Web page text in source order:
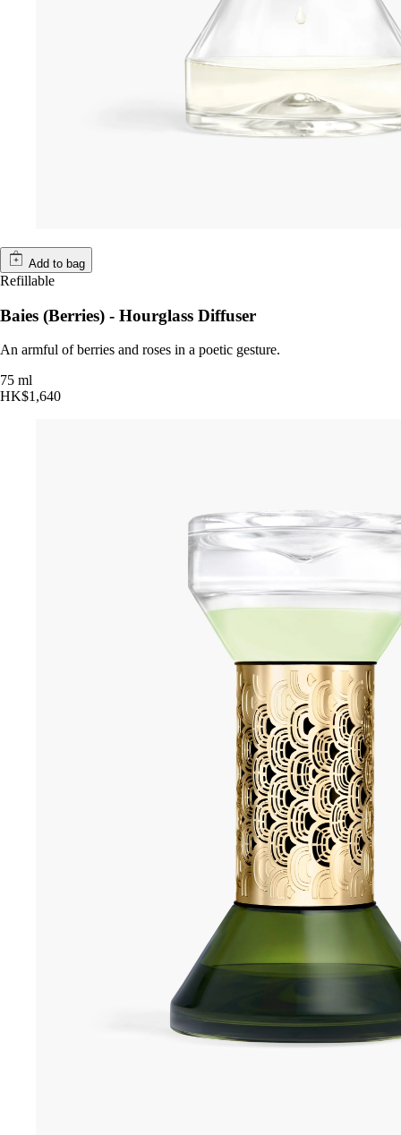
Add to bag
Refillable
Baies (Berries) - Hourglass Diffuser
An armful of berries and roses in a poetic gesture.
75 ml
HK$1,640